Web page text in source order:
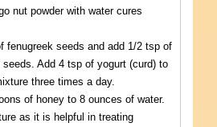
nut powder with water cures
fenugreek seeds and add 1/2 tsp of
Add 4 tsp of yogurt (curd) to
three times a day.
of honey to 8 ounces of water.
as it is helpful in treating